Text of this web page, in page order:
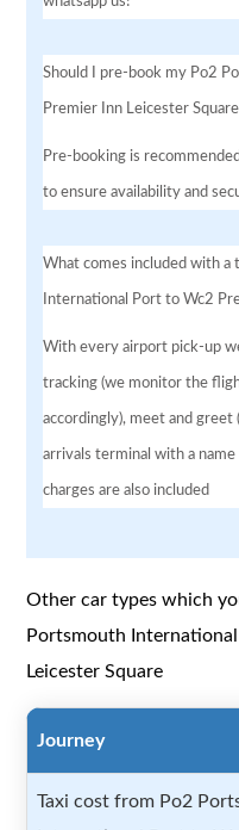
Should I pre-book my Po2
Premier Inn Leicester
Pre-booking is
to ensure availability and
What comes included with
International Port to Wc2
With every airport pick-up
tracking (we monitor the
accordingly), meet and
arrivals terminal with a
charges are also included
Other car types which
Portsmouth
Leicester Square
Journey
Taxi cost from Po2